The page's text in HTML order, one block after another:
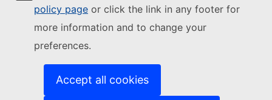
policy page or click the link in any footer for
more information and to change your
preferences.
Accept all cookies